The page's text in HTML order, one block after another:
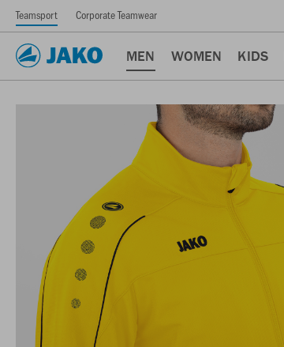
Teamsport Corporate Teamwear
MEN WOMEN KIDS